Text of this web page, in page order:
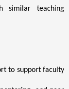
similar teaching
to support faculty